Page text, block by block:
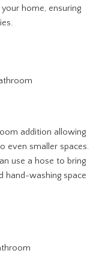
home, ensuring
addition allowing
even smaller spaces.
use a hose to bring
hand-washing space